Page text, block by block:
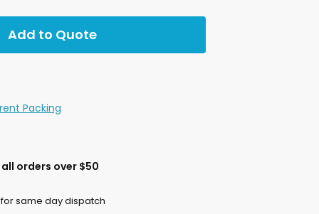
Add to Quote
Packing
orders over $50
same day dispatch